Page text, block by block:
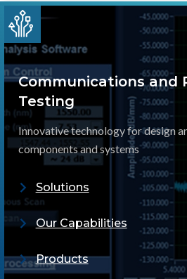
Communications and
Testing
Innovative technology for design
components and systems
Solutions
Our Capabilities
Products